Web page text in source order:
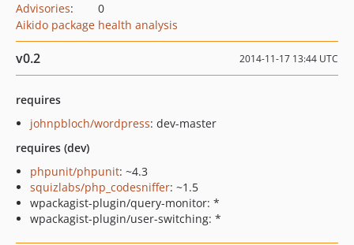
Advisories:
0
Aikido package health analysis
v0.2 2014-11-17 13:44 UTC
requires
johnpbloch/wordpress: dev-master
requires (dev)
phpunit/phpunit: ~4.3
squizlabs/php_codesniffer: ~1.5
wpackagist-plugin/query-monitor: *
wpackagist-plugin/user-switching: *